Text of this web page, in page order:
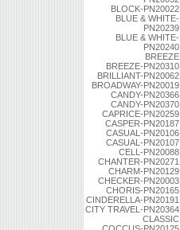
BLOCK-PN20022
BLUE & WHITE-
PN20239
BLUE & WHITE-
PN20240
BREEZE
BREEZE-PN20310
BRILLIANT-PN20062
BROADWAY-PN20019
CANDY-PN20366
CANDY-PN20370
CAPRICE-PN20259
CASPER-PN20187
CASUAL-PN20106
CASUAL-PN20107
CELL-PN20088
CHANTER-PN20271
CHARM-PN20129
CHECKER-PN20003
CHORIS-PN20165
CINDERELLA-PN20191
CITY TRAVEL-PN20364
CLASSIC